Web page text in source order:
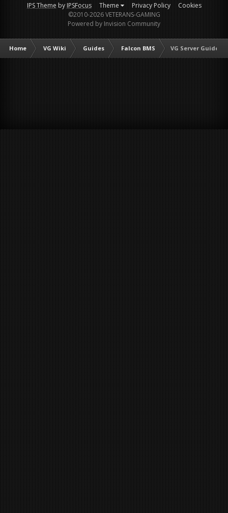
IPS ThemebyIPSFocus Theme Privacy Policy Cookies
©2010-2026 VETERANS-GAMING
Powered by Invision Community
Home VG Wiki Guides Falcon BMS VG Server Guide to